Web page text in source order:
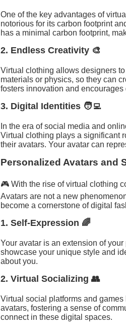
One of the key advantages of
notorious for its carbon footprint
has a minimal carbon footprint,
2. Endless Creativity 🎨
Virtual clothing allows designers
materials or physics, so they can
fosters innovation and
3. Digital Identities 🧑‍💻
In the era of social media and
Virtual clothing plays a significant
their avatars. Your avatar can
Personalized Avatars and
🎮 With the rise of virtual clothing
Avatars are not a new
become a cornerstone of digital
1. Self-Expression 🌈
Your avatar is an extension of
showcase your unique style and
about you.
2. Virtual Socializing 👥
Virtual social platforms and
avatars, fostering a sense of
connect in these digital spaces.